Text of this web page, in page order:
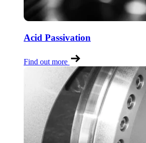
Acid Passivation
Find out more